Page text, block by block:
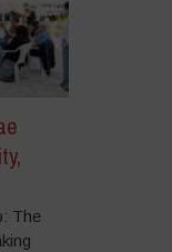
The